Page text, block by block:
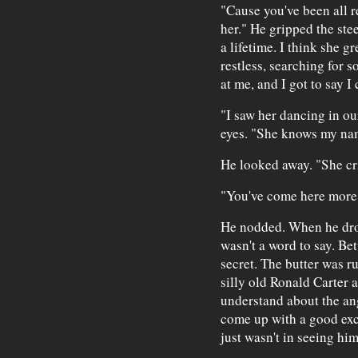
"Cause you've been all
her." He gripped the
a lifetime. I think she
restless, searching for
at me, and I got to say
"I saw her dancing in
eyes. "She knows my
He looked away. "She
"You've come here
He nodded. When he
wasn't a word to say.
secret. The butter was
silly old Ronald Carter
understand about the
come up with a good
just wasn't in seeing